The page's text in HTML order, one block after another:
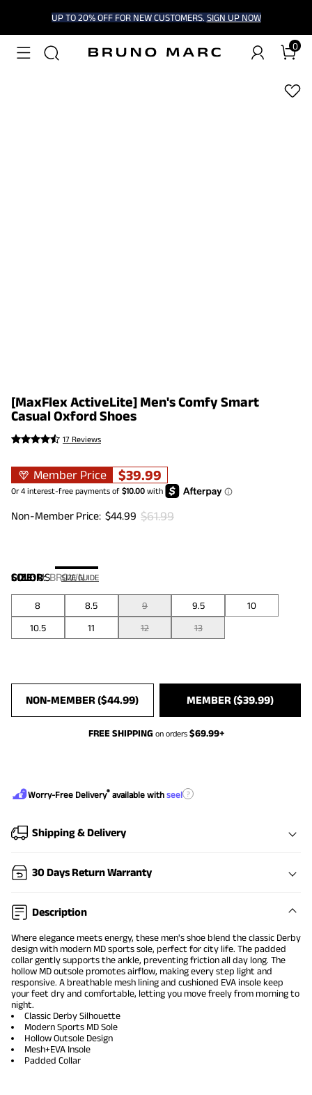
UP TO 20% OFF FOR NEW CUSTOMERS. SIGN UP NOW
0
1/7
[MaxFlex ActiveLite] Men's Comfy Smart
Casual Oxford Shoes
17 Reviews
Member Price $39.99
Non-Member Price: $44.99 $61.99
COLOR:BROWN
SIZE:US SIZE GUIDE
8 8.5 9 9.5
10
10.5
11 12 13
MEMBER ($39.99)
NON-MEMBER ($44.99)
FREE SHIPPING on orders $69.99+
Worry-Free Delivery® available with seel ?
Shipping & Delivery
30 Days Return Warranty
Description
Where elegance meets energy, these men's shoe blend the classic Derby
design with modern MD sports sole, perfect for city life. The padded
collar gently supports the ankle, preventing friction all day long. The
hollow MD outsole promotes airflow, making every step light and
responsive. A breathable mesh lining and cushioned EVA insole keep
your feet dry and comfortable, letting you move freely from morning to
night.
Classic Derby Silhouette
Modern Sports MD Sole
Hollow Outsole Design
Mesh+EVA Insole
Padded Collar